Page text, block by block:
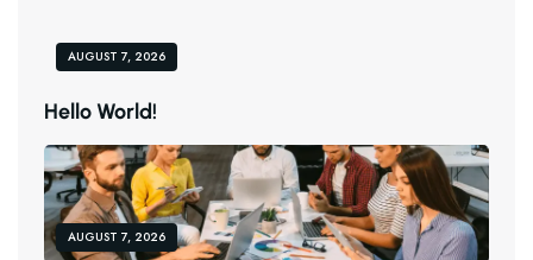
AUGUST 7, 2026
HELLOWORLD!
AUGUST 7, 2026